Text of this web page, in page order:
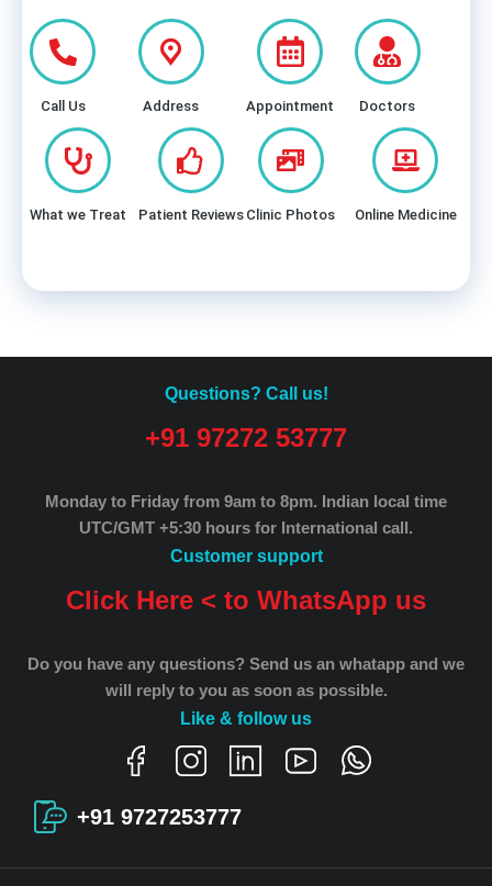
Call Us Address Appointment Doctors
What we Treat Patient Reviews Clinic Photos Online Medicine
Questions? Call us!
+91 97272 53777
Monday to Friday from 9am to 8pm. Indian local time
UTC/GMT +5:30 hours for International call.
Customer support
Click Here < to WhatsApp us
Do you have any questions? Send us an whatapp and we
will reply to you as soon as possible.
Like & follow us
+91 9727253777